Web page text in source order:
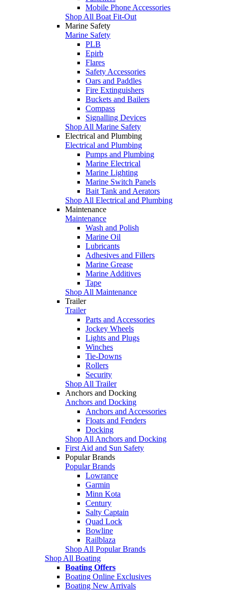
Mobile Phone Accessories
Shop All Boat Fit-Out
Marine Safety
Marine Safety
PLB
Epirb
Flares
Safety Accessories
Oars and Paddles
Fire Extinguishers
Buckets and Bailers
Compass
Signalling Devices
Shop All Marine Safety
Electrical and Plumbing
Electrical and Plumbing
Pumps and Plumbing
Marine Electrical
Marine Lighting
Marine Switch Panels
Bait Tank and Aerators
Shop All Electrical and Plumbing
Maintenance
Maintenance
Wash and Polish
Marine Oil
Lubricants
Adhesives and Fillers
Marine Grease
Marine Additives
Tape
Shop All Maintenance
Trailer
Trailer
Parts and Accessories
Jockey Wheels
Lights and Plugs
Winches
Tie-Downs
Rollers
Security
Shop All Trailer
Anchors and Docking
Anchors and Docking
Anchors and Accessories
Floats and Fenders
Docking
Shop All Anchors and Docking
First Aid and Sun Safety
Popular Brands
Popular Brands
Lowrance
Garmin
Minn Kota
Century
Salty Captain
Quad Lock
Bowline
Railblaza
Shop All Popular Brands
Shop All Boating
Boating Offers
Boating Online Exclusives
Boating New Arrivals